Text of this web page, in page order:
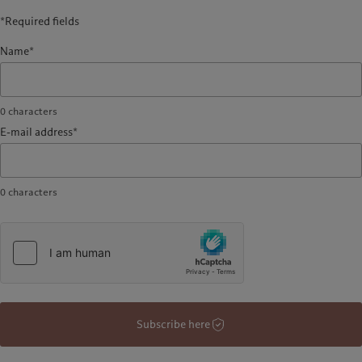
*Required fields
Name*
0 characters
E-mail address*
0 characters
Subscribe here